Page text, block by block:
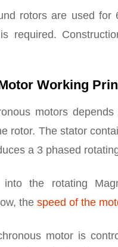
rotors are used
required.
Working
motors
rotor. The stator
a 3 phased
the rotating
the speed of the
motor is